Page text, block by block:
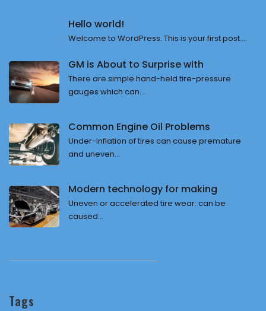
Hello world!
Welcome to WordPress. This is your first post....
GM is About to Surprise with
There are simple hand-held tire-pressure
gauges which can...
Common Engine Oil Problems
Under-inflation of tires can cause premature
and uneven...
Modern technology for making
Uneven or accelerated tire wear: can be
caused...
Tags